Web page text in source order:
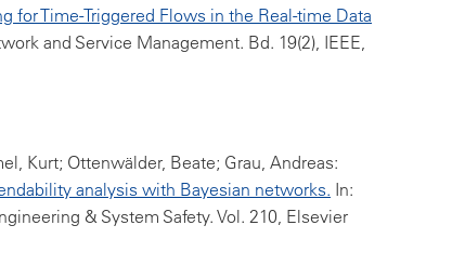
for Time-Triggered Flows in the Real-time Data
and Service Management. Bd. 19(2), IEEE,
Kurt; Ottenwälder, Beate; Grau, Andreas:
analysis with Bayesian networks. In:
& System Safety. Vol. 210, Elsevier